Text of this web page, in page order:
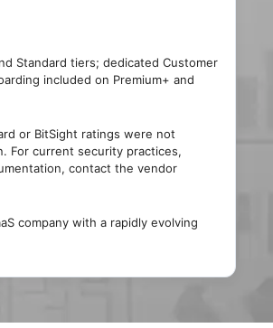
Standard tiers; dedicated Customer
included on Premium+ and
or BitSight ratings were not
For current security practices,
contact the vendor
company with a rapidly evolving